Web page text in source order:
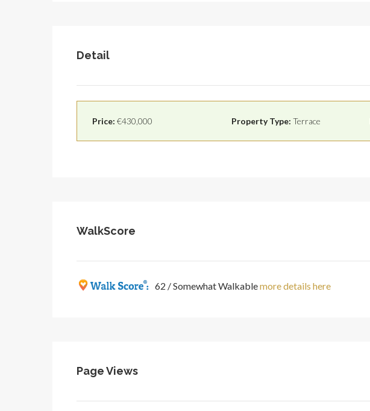
Detail
Price: €430,000 Property Type: Terrace
WalkScore
62 / Somewhat Walkablemore details here
Page Views